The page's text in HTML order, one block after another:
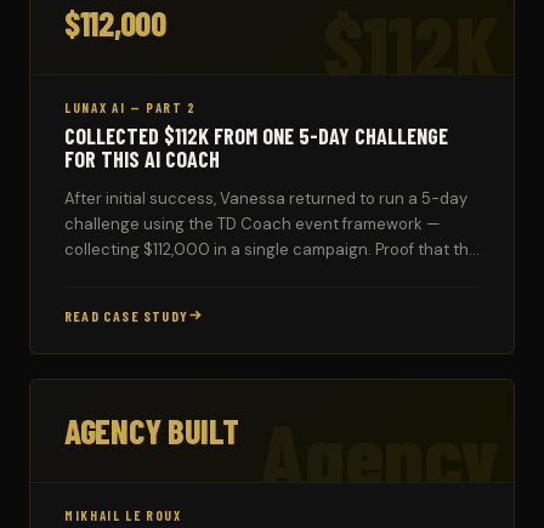
$112,000
LUNAX AI — PART 2
COLLECTED $112K FROM ONE 5-DAY CHALLENGE
FOR THIS AI COACH
After initial success, Vanessa returned to run a 5-day
challenge using the TD Coach event framework —
collecting $112,000 in a single campaign. Proof that the
READ CASE STUDY
AGENCY BUILT
MIKHAIL LE ROUX